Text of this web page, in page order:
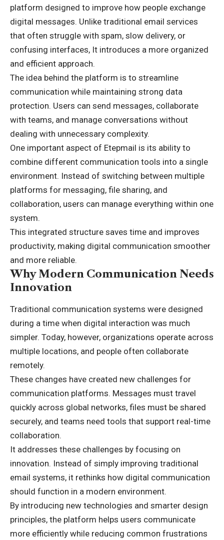
platform designed to improve how people exchange
digital messages. Unlike traditional email services
that often struggle with spam, slow delivery, or
confusing interfaces, It introduces a more organized
and efficient approach.
The idea behind the platform is to streamline
communication while maintaining strong data
protection. Users can send messages, collaborate
with teams, and manage conversations without
dealing with unnecessary complexity.
One important aspect of Etepmail is its ability to
combine different communication tools into a single
environment. Instead of switching between multiple
platforms for messaging, file sharing, and
collaboration, users can manage everything within one
system.
This integrated structure saves time and improves
productivity, making digital communication smoother
and more reliable.
Why Modern Communication Needs
Innovation
Traditional communication systems were designed
during a time when digital interaction was much
simpler. Today, however, organizations operate across
multiple locations, and people often collaborate
remotely.
These changes have created new challenges for
communication platforms. Messages must travel
quickly across global networks, files must be shared
securely, and teams need tools that support real-time
collaboration.
It addresses these challenges by focusing on
innovation. Instead of simply improving traditional
email systems, it rethinks how digital communication
should function in a modern environment.
By introducing new technologies and smarter design
principles, the platform helps users communicate
more efficiently while reducing common frustrations